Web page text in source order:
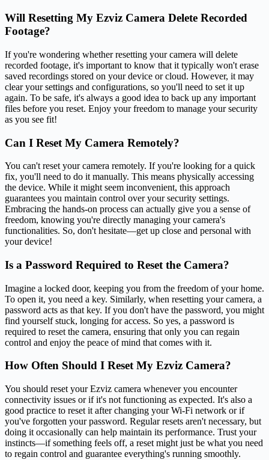
Will Resetting My Ezviz Camera Delete Recorded
Footage?
If you're wondering whether resetting your camera will delete
recorded footage, it's important to know that it typically won't erase
saved recordings stored on your device or cloud. However, it may
clear your settings and configurations, so you'll need to set it up
again. To be safe, it's always a good idea to back up any important
files before you reset. Enjoy your freedom to manage your security
as you see fit!
Can I Reset My Camera Remotely?
You can't reset your camera remotely. If you're looking for a quick
fix, you'll need to do it manually. This means physically accessing
the device. While it might seem inconvenient, this approach
guarantees you maintain control over your security settings.
Embracing the hands-on process can actually give you a sense of
freedom, knowing you're directly managing your camera's
functionalities. So, don't hesitate—get up close and personal with
your device!
Is a Password Required to Reset the Camera?
Imagine a locked door, keeping you from the freedom of your home.
To open it, you need a key. Similarly, when resetting your camera, a
password acts as that key. If you don't have the password, you might
find yourself stuck, longing for access. So yes, a password is
required to reset the camera, ensuring that only you can regain
control and enjoy the peace of mind that comes with it.
How Often Should I Reset My Ezviz Camera?
You should reset your Ezviz camera whenever you encounter
connectivity issues or if it's not functioning as expected. It's also a
good practice to reset it after changing your Wi-Fi network or if
you've forgotten your password. Regular resets aren't necessary, but
doing it occasionally can help maintain its performance. Trust your
instincts—if something feels off, a reset might just be what you need
to regain control and guarantee everything's running smoothly.